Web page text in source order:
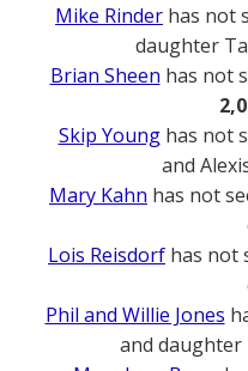
Mike Rinder has not
daughter
Brian Sheen has not
Skip Younghas not
and
Mary Kahn has not
Lois Reisdorf has not
Phil and Willie Jones
and daughter